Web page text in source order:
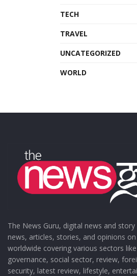
TECH
TRAVEL
UNCATEGORIZED
WORLD
The News Guru, digital news and
news, articles, stories, and opinions
worldwide covering various sectors
governance, social sector, review,
security, latest review, lifestyle,